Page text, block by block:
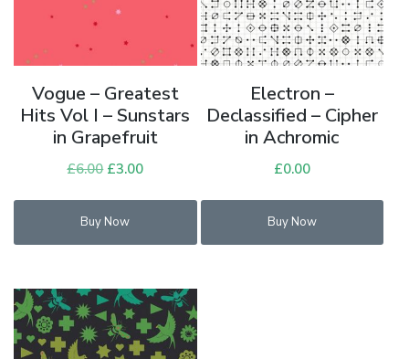
Vogue – Greatest
Hits Vol I – Sunstars
in Grapefruit
£6.00 Original
was:
£3.00
Buy Now
Electron –
Declassified – Cipher
in Achromic
£0.00
Buy Now